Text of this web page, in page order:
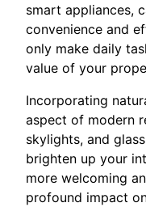
smart appliances,
convenience and
only make daily
value of your
Incorporating
aspect of modern
skylights, and
brighten up your
more welcoming
profound impact